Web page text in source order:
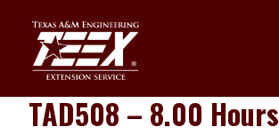
content
TAD508 – 8.00 Hours